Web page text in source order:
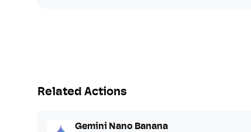
Related Actions
Gemini Nano Banana